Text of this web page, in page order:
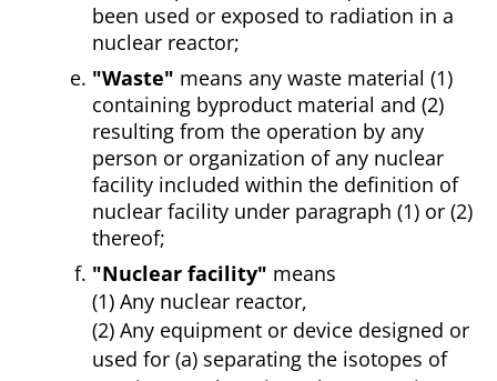
been used or exposed to radiation in a
nuclear reactor;
"Waste" means any waste material (1)
containing byproduct material and (2)
resulting from the operation by any
person or organization of any nuclear
facility included within the definition of
nuclear facility under paragraph (1) or (2)
thereof;
"Nuclear facility" means
(1) Any nuclear reactor,
(2) Any equipment or device designed or
used for (a) separating the isotopes of